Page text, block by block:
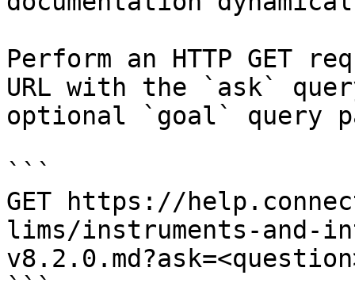
Perform an HTTP GET
URL with the `ask`
optional `goal` query
```
GET https://
lims/instruments-and-
```